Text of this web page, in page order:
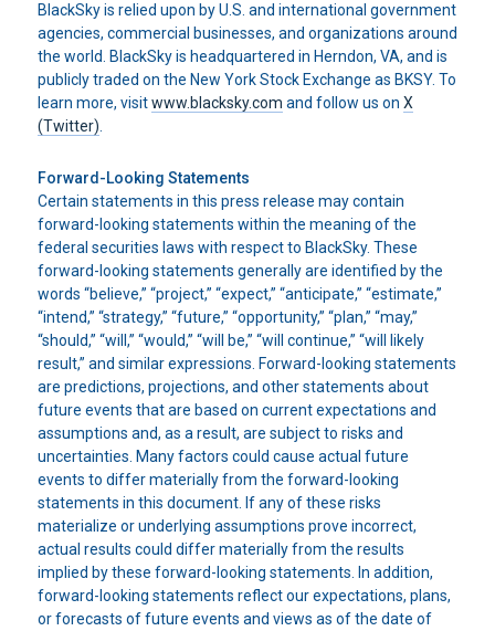
BlackSky is relied upon by U.S. and international government
agencies, commercial businesses, and organizations around
the world. BlackSky is headquartered in Herndon, VA, and is
publicly traded on the New York Stock Exchange as BKSY. To
learn more, visitwww.blacksky.com and follow us on X
(Twitter).
Forward-Looking Statements
Certain statements in this press release may contain
forward-looking statements within the meaning of the
federal securities laws with respect to BlackSky. These
forward-looking statements generally are identified by the
words “believe,” “project,” “expect,” “anticipate,” “estimate,”
“intend,” “strategy,” “future,” “opportunity,” “plan,” “may,”
“should,” “will,” “would,” “will be,” “will continue,” “will likely
result,” and similar expressions. Forward-looking statements
are predictions, projections, and other statements about
future events that are based on current expectations and
assumptions and, as a result, are subject to risks and
uncertainties. Many factors could cause actual future
events to differ materially from the forward-looking
statements in this document. If any of these risks
materialize or underlying assumptions prove incorrect,
actual results could differ materially from the results
implied by these forward-looking statements. In addition,
forward-looking statements reflect our expectations, plans,
or forecasts of future events and views as of the date of